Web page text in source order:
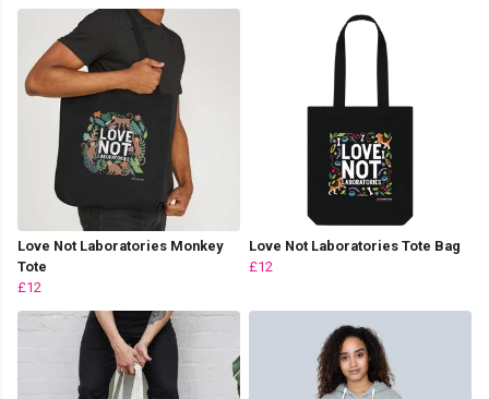
Love Not Laboratories Monkey
Tote
£12
Love Not Laboratories Tote Bag
£12